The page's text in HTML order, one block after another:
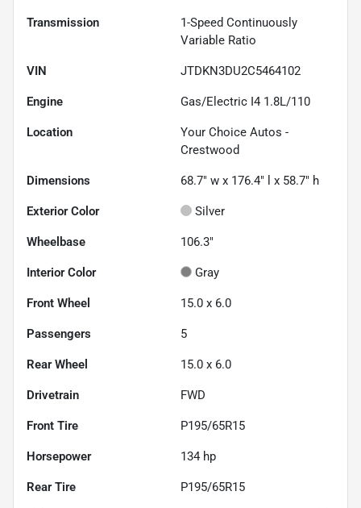
Transmission
1-Speed Continuously
Variable Ratio
VIN JTDKN3DU2C5464102
Engine Gas/Electric I4 1.8L/110
Location
Your Choice Autos -
Crestwood
Dimensions 68.7" w x 176.4" l x 58.7" h
Exterior Color Silver
Wheelbase 106.3"
Interior Color Gray
Front Wheel 15.0 x 6.0
Passengers 5
Rear Wheel 15.0 x 6.0
Drivetrain FWD
Front Tire P195/65R15
Horsepower 134 hp
Rear Tire P195/65R15